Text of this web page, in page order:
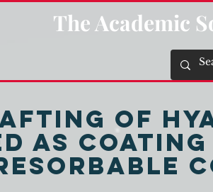
The Academic
of
as